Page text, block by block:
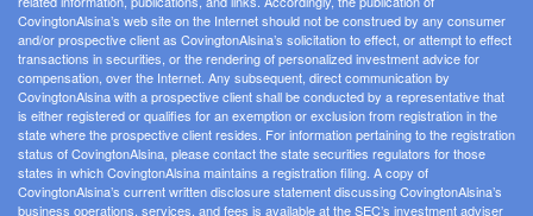
CovingtonAlsina’s web site on the Internet should not be construed by any consumer
and/or prospective client as CovingtonAlsina’s solicitation to effect, or attempt to effect
transactions in securities, or the rendering of personalized investment advice for
compensation, over the Internet. Any subsequent, direct communication by
CovingtonAlsina with a prospective client shall be conducted by a representative that
is either registered or qualifies for an exemption or exclusion from registration in the
state where the prospective client resides. For information pertaining to the registration
status of CovingtonAlsina, please contact the state securities regulators for those
states in which CovingtonAlsina maintains a registration filing. A copy of
CovingtonAlsina’s current written disclosure statement discussing CovingtonAlsina’s
business operations, services, and fees is available at the SEC’s investment adviser